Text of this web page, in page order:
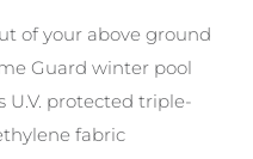
of your above ground
Guard winter pool
U.V. protected triple-
fabric